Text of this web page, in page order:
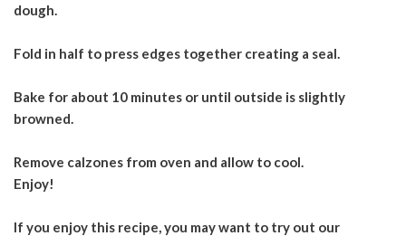
dough.
Fold in half to press edges together creating a seal.
Bake for about 10 minutes or until outside is slightly
browned.
Remove calzones from oven and allow to cool.
Enjoy!
If you enjoy this recipe, you may want to try out our